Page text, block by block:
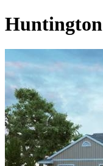
Huntington